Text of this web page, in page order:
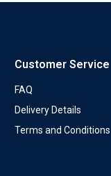
Customer Service
FAQ
Delivery Details
Terms and Conditions